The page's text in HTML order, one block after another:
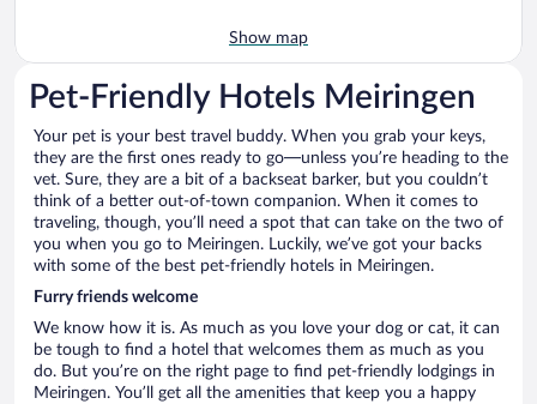
Show map
Pet-Friendly Hotels Meiringen
Your pet is your best travel buddy. When you grab your keys,
they are the first ones ready to go—unless you’re heading to the
vet. Sure, they are a bit of a backseat barker, but you couldn’t
think of a better out-of-town companion. When it comes to
traveling, though, you’ll need a spot that can take on the two of
you when you go to Meiringen. Luckily, we’ve got your backs
with some of the best pet-friendly hotels in Meiringen.
Furry friends welcome
We know how it is. As much as you love your dog or cat, it can
be tough to find a hotel that welcomes them as much as you
do. But you’re on the right page to find pet-friendly lodgings in
Meiringen. You’ll get all the amenities that keep you a happy